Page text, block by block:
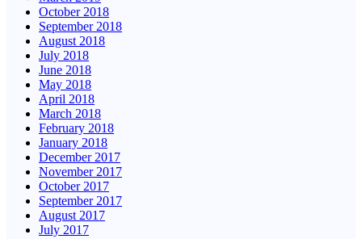
October 2018
September 2018
August 2018
July 2018
June 2018
May 2018
April 2018
March 2018
February 2018
January 2018
December 2017
November 2017
October 2017
September 2017
August 2017
July 2017